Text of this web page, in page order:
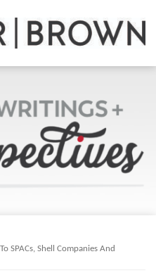
SPACs, Shell Companies And